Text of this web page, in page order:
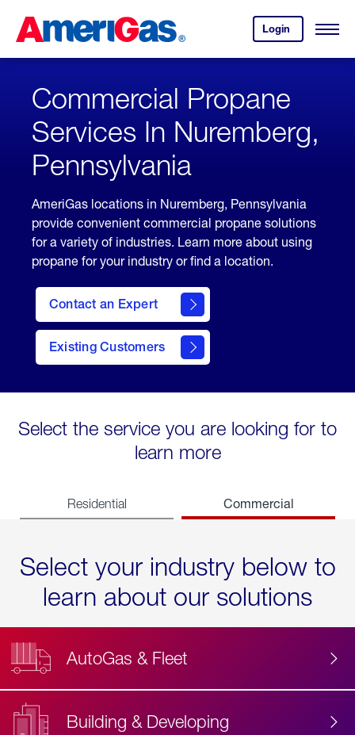
Content
Login
your
account.
Open
Skipped.
Commercial Propane
Services In Nuremberg,
Pennsylvania
AmeriGas locations in Nuremberg, Pennsylvania
provide convenient commercial propane solutions
for a variety of industries. Learn more about using
propane for your industry or find a location.
Contact an Expert
Existing Customers
contact
Select the service you are looking for to
learn more
Residential Commercial
Select your industry below to
learn about our solutions
AutoGas & Fleet
Building & Developing